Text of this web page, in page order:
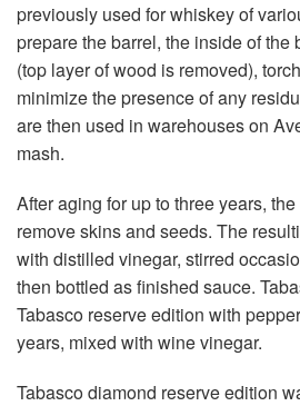
previously used for whiskey of
prepare the barrel, the inside of the
(top layer of wood is removed),
minimize the presence of any
are then used in warehouses on
mash.
After aging for up to three years,
remove skins and seeds. The
with distilled vinegar, stirred
then bottled as finished sauce.
Tabasco reserve edition with
years, mixed with wine vinegar.
Tabasco diamond reserve edition